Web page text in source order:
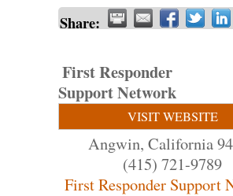
Share:
First Responder
Support Network
VISIT WEBSITE
Angwin, California
(415) 721-9789
First Responder Support